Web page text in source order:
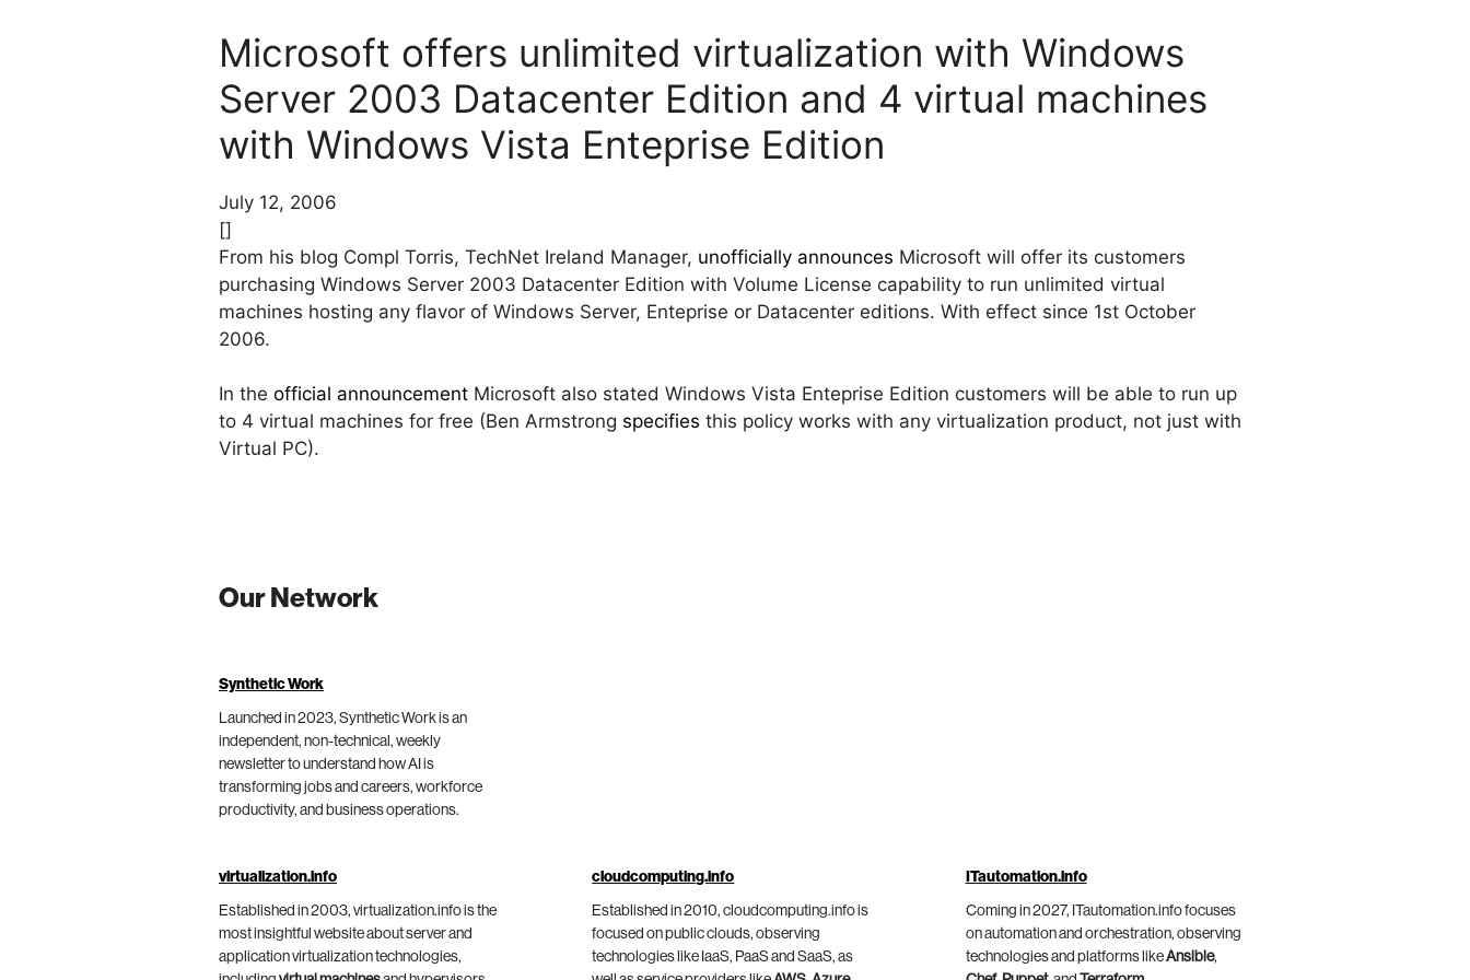
Microsoft offers unlimited virtualization with Windows
Server 2003 Datacenter Edition and 4 virtual machines
with Windows Vista Enteprise Edition
July 12, 2006
[]
From his blog Compl Torris, TechNet Ireland Manager, unofficially announces Microsoft will offer its customers
purchasing Windows Server 2003 Datacenter Edition with Volume License capability to run unlimited virtual
machines hosting any flavor of Windows Server, Enteprise or Datacenter editions. With effect since 1st October
2006.
In the official announcement Microsoft also stated Windows Vista Enteprise Edition customers will be able to run up
to 4 virtual machines for free (Ben Armstrong specifies this policy works with any virtualization product, not just with
Virtual PC).
Our Network
Synthetic Work
Launched in 2023, Synthetic Work is an
independent, non-technical, weekly
newsletter to understand how AI is
transforming jobs and careers, workforce
productivity, and business operations.
virtualization.info
Established in 2003, virtualization.info is the
most insightful website about server and
application virtualization technologies,
cloudcomputing.info
Established in 2010, cloudcomputing.info is
focused on public clouds, observing
technologies like IaaS, PaaS and SaaS, as
ITautomation.info
Coming in 2027, ITautomation.info focuses
on automation and orchestration, observing
technologies and platforms likeAnsible,